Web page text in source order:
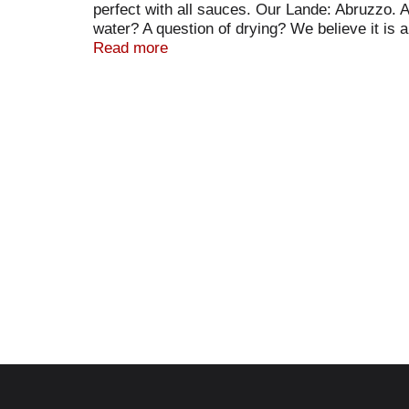
perfect with all sauces. Our Lande: Abruzzo.
water? A question of drying? We believe it is
Wheat Pata: Rustichella d’Abruzzo is made
Read more